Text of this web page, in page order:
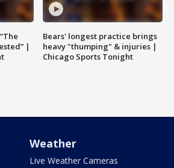
|
Bears' longest practice brings
heavy "thumping" & injuries |
Chicago Sports Tonight
Weather
Live Weather Cameras